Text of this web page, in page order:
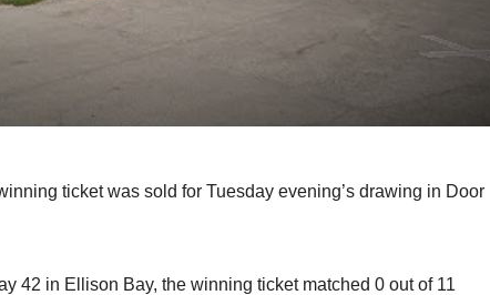
ticket was sold for Tuesday evening’s drawing in Door
42 in Ellison Bay, the winning ticket matched 0 out of 11